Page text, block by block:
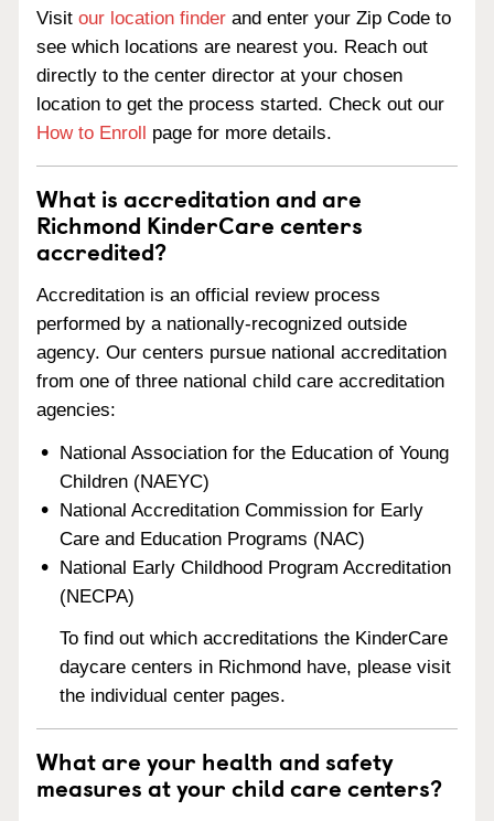
Visit our location finder and enter your Zip Code to
see which locations are nearest you. Reach out
directly to the center director at your chosen
location to get the process started. Check out our
How to Enroll page for more details.
What is accreditation and are
Richmond KinderCare centers
accredited?
Accreditation is an official review process
performed by a nationally-recognized outside
agency. Our centers pursue national accreditation
from one of three national child care accreditation
agencies:
National Association for the Education of Young
Children (NAEYC)
National Accreditation Commission for Early
Care and Education Programs (NAC)
National Early Childhood Program Accreditation
(NECPA)
To find out which accreditations the KinderCare
daycare centers in Richmond have, please visit
the individual center pages.
What are your health and safety
measures at your child care centers?